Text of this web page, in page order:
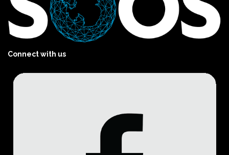
Connect with us